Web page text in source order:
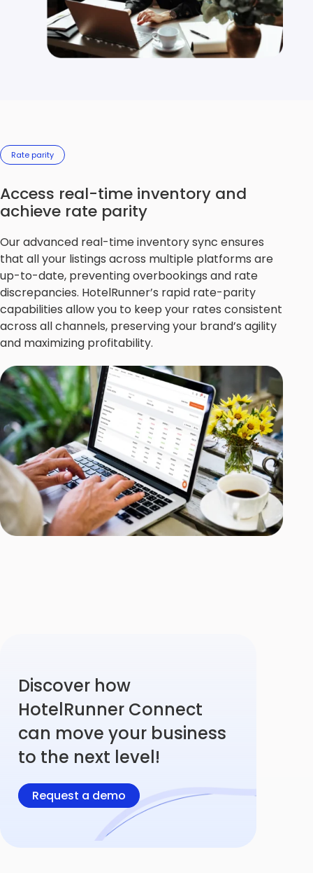
Rate parity
Access real-time inventory and
achieve rate parity
Our advanced real-time inventory sync ensures
that all your listings across multiple platforms are
up-to-date, preventing overbookings and rate
discrepancies. HotelRunner’s rapid rate-parity
capabilities allow you to keep your rates consistent
across all channels, preserving your brand’s agility
and maximizing profitability.
Discover how
HotelRunner Connect
can move your business
to the next level!
Request a demo